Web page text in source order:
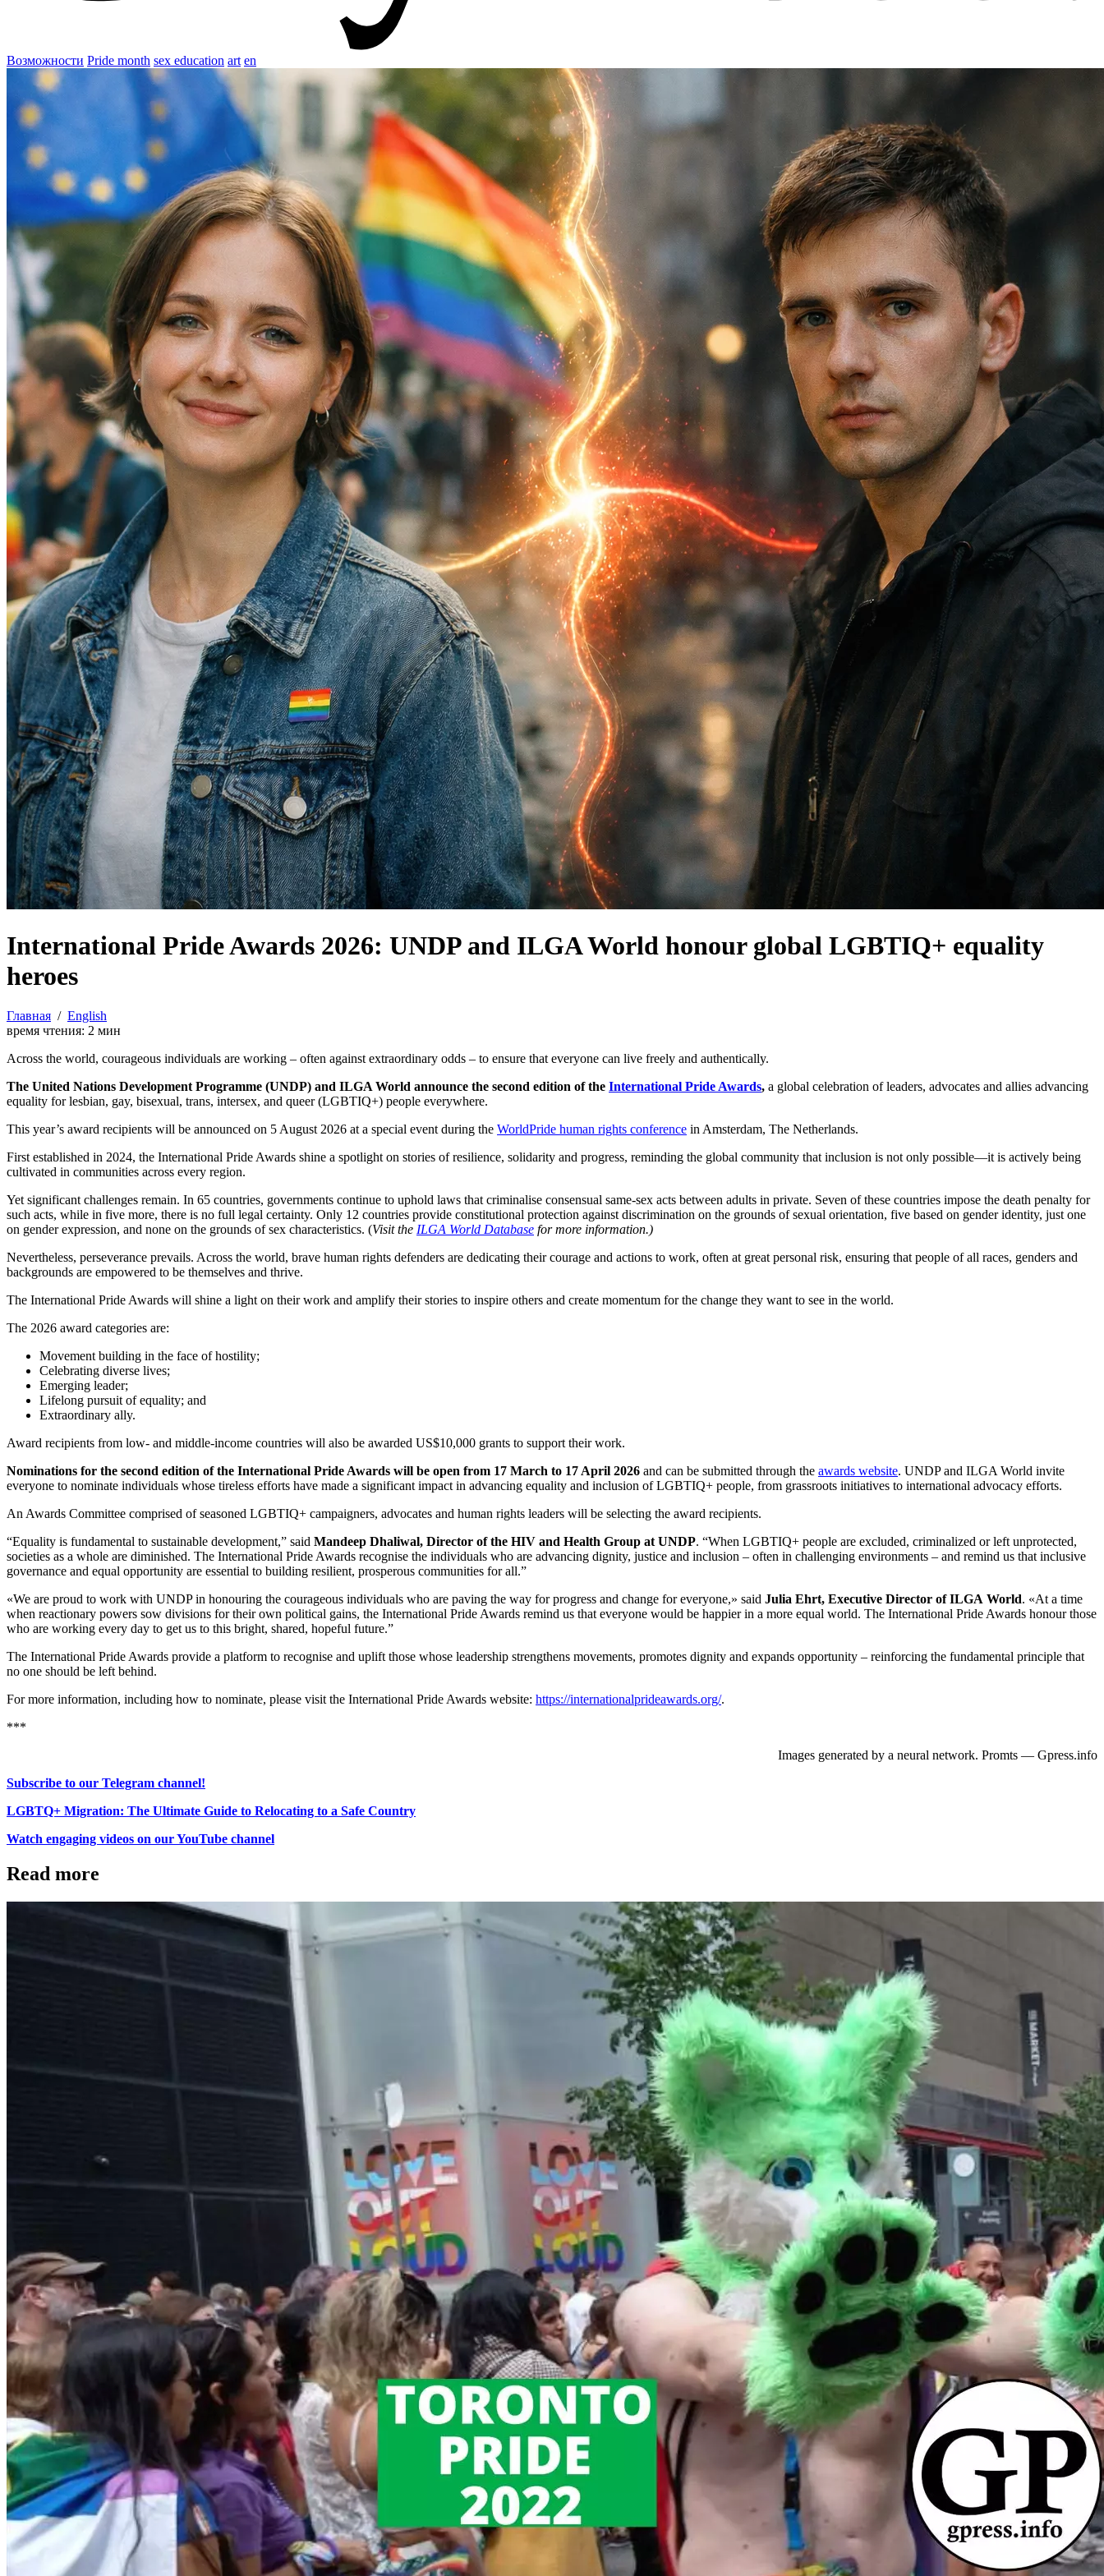
Возможности Pride month sex education art en
International Pride Awards 2026: UNDP and ILGA World honour global LGBTIQ+ equality
heroes
Главная / English
время чтения: 2 мин
Across the world, courageous individuals are working – often against extraordinary odds – to ensure that everyone can live freely and authentically.
The United Nations Development Programme (UNDP) and ILGA World announce the second edition of the International Pride Awards, a global celebration of leaders, advocates and allies advancing
equality for lesbian, gay, bisexual, trans, intersex, and queer (LGBTIQ+) people everywhere.
This year’s award recipients will be announced on 5 August 2026 at a special event during the WorldPride human rights conference in Amsterdam, The Netherlands.
First established in 2024, the International Pride Awards shine a spotlight on stories of resilience, solidarity and progress, reminding the global community that inclusion is not only possible—it is actively being
cultivated in communities across every region.
Yet significant challenges remain. In 65 countries, governments continue to uphold laws that criminalise consensual same-sex acts between adults in private. Seven of these countries impose the death penalty for
such acts, while in five more, there is no full legal certainty. Only 12 countries provide constitutional protection against discrimination on the grounds of sexual orientation, five based on gender identity, just one
on gender expression, and none on the grounds of sex characteristics. (Visit the ILGA World Database for more information.)
Nevertheless, perseverance prevails. Across the world, brave human rights defenders are dedicating their courage and actions to work, often at great personal risk, ensuring that people of all races, genders and
backgrounds are empowered to be themselves and thrive.
The International Pride Awards will shine a light on their work and amplify their stories to inspire others and create momentum for the change they want to see in the world.
The 2026 award categories are:
Movement building in the face of hostility;
Celebrating diverse lives;
Emerging leader;
Lifelong pursuit of equality; and
Extraordinary ally.
Award recipients from low- and middle-income countries will also be awarded US$10,000 grants to support their work.
Nominations for the second edition of the International Pride Awards will be open from 17 March to 17 April 2026 and can be submitted through the awards website. UNDP and ILGA World invite
everyone to nominate individuals whose tireless efforts have made a significant impact in advancing equality and inclusion of LGBTIQ+ people, from grassroots initiatives to international advocacy efforts.
An Awards Committee comprised of seasoned LGBTIQ+ campaigners, advocates and human rights leaders will be selecting the award recipients.
“Equality is fundamental to sustainable development,” said Mandeep Dhaliwal, Director of the HIV and Health Group at UNDP. “When LGBTIQ+ people are excluded, criminalized or left unprotected,
societies as a whole are diminished. The International Pride Awards recognise the individuals who are advancing dignity, justice and inclusion – often in challenging environments – and remind us that inclusive
governance and equal opportunity are essential to building resilient, prosperous communities for all.”
«We are proud to work with UNDP in honouring the courageous individuals who are paving the way for progress and change for everyone,» said Julia Ehrt, Executive Director of ILGA World. «At a time
when reactionary powers sow divisions for their own political gains, the International Pride Awards remind us that everyone would be happier in a more equal world. The International Pride Awards honour those
who are working every day to get us to this bright, shared, hopeful future.”
The International Pride Awards provide a platform to recognise and uplift those whose leadership strengthens movements, promotes dignity and expands opportunity – reinforcing the fundamental principle that
no one should be left behind.
For more information, including how to nominate, please visit the International Pride Awards website: https://internationalprideawards.org/.
***
Images generated by a neural network. Promts — Gpress.info
Subscribe to our Telegram channel!
LGBTQ+ Migration: The Ultimate Guide to Relocating to a Safe Country
Watch engaging videos on our YouTube channel
Read more